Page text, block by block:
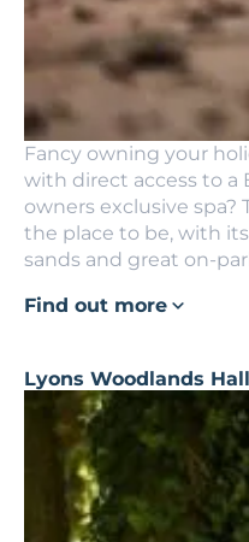
Fancy owning your
with direct access to a
owners exclusive spa?
the place to be, with
sands and great on-
Find out more
Lyons Woodlands Hall